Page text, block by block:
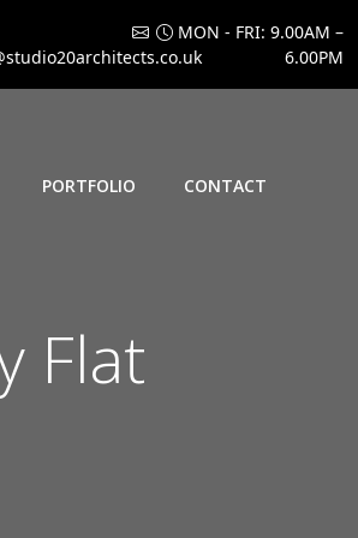
MON - FRI: 9.00AM –
6.00PM
PORTFOLIO CONTACT
Flat